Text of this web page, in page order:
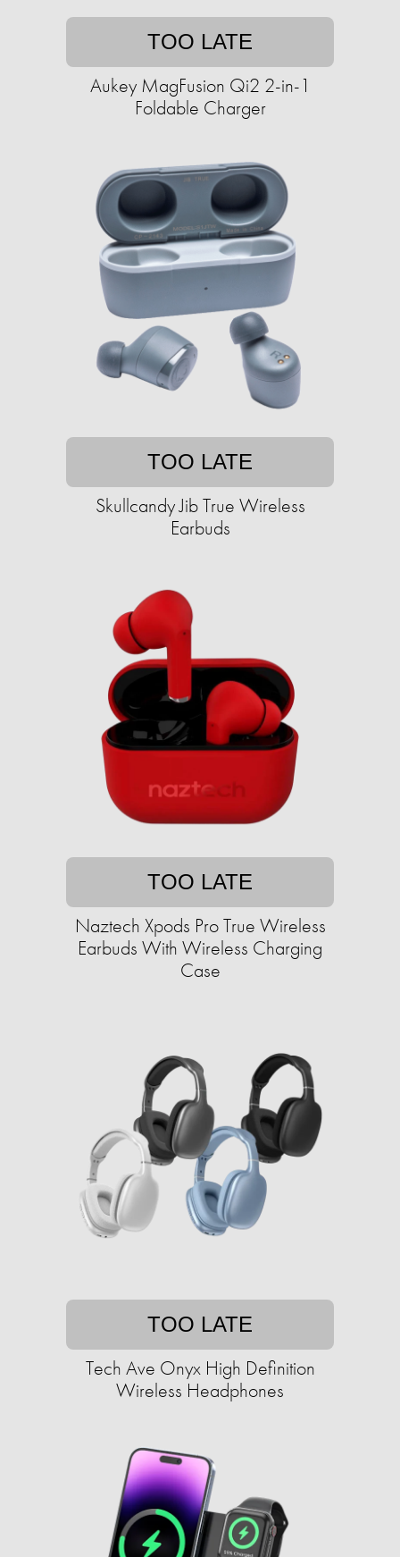
TOO LATE
Aukey MagFusion Qi2 2-in-1
Foldable Charger
TOO LATE
Skullcandy Jib True Wireless
Earbuds
TOO LATE
Naztech Xpods Pro True Wireless
Earbuds With Wireless Charging
Case
TOO LATE
Tech Ave Onyx High Definition
Wireless Headphones